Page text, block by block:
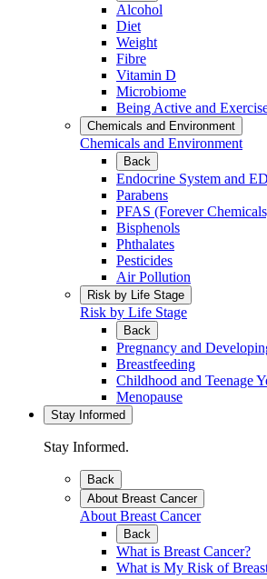
Alcohol
Diet
Weight
Fibre
Vitamin D
Microbiome
Being Active and
Chemicals and Environment
Chemicals and Environment
Back
Endocrine System and
Parabens
PFAS (Forever
Bisphenols
Phthalates
Pesticides
Air Pollution
Risk by Life Stage
Risk by Life Stage
Back
Pregnancy and
Breastfeeding
Childhood and Teenage
Menopause
Stay Informed
Stay Informed.
Back
About Breast Cancer
About Breast Cancer
Back
What is Breast Cancer?
What is My Risk of